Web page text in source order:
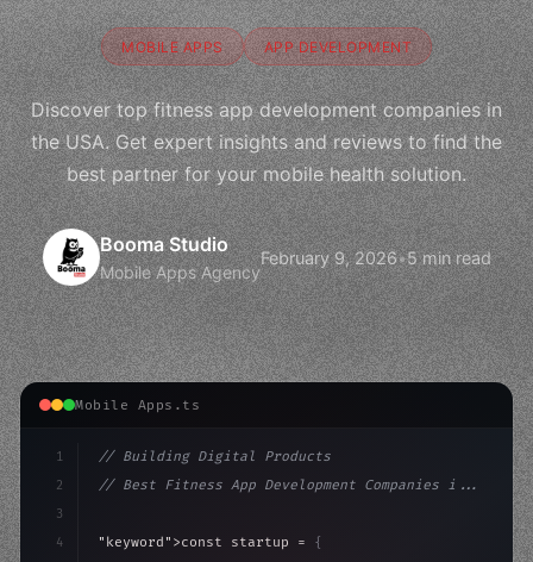
MOBILE APPS APP DEVELOPMENT
Discover top fitness app development companies in
the USA. Get expert insights and reviews to find the
best partner for your mobile health solution.
Booma Studio
Mobile Apps Agency
February 9, 2026•5 min read
Mobile Apps.ts
1
2
3
4
// Building Digital Products
// Best Fitness App Development Companies i...
"keyword" >const startup = {